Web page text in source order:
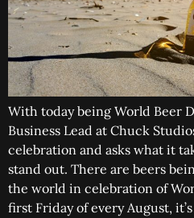
With today being World Beer
Business Lead at Chuck
celebration and asks what it
stand out. There are beers
the world in celebration of
first Friday of every August,